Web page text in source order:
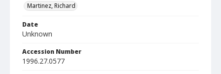
Martinez, Richard
Date
Unknown
Accession Number
1996.27.0577